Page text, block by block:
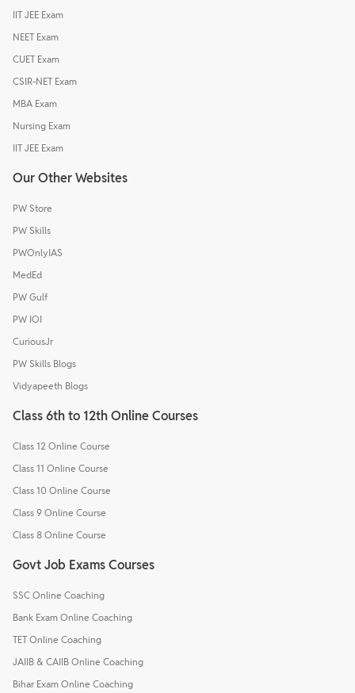
IIT JEE Exam
NEET Exam
CUET Exam
CSIR-NET Exam
MBA Exam
Nursing Exam
IIT JEE Exam
Our Other Websites
PW Store
PW Skills
PWOnlyIAS
MedEd
PW Gulf
PW IOI
CuriousJr
PW Skills Blogs
Vidyapeeth Blogs
Class 6th to 12th Online Courses
Class 12 Online Course
Class 11 Online Course
Class 10 Online Course
Class 9 Online Course
Class 8 Online Course
Govt Job Exams Courses
SSC Online Coaching
Bank Exam Online Coaching
TET Online Coaching
JAIIB & CAIIB Online Coaching
Bihar Exam Online Coaching